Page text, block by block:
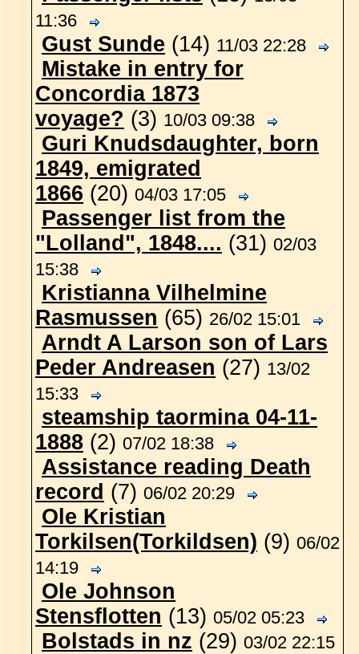
11:36
Gust Sunde (14) 11/03 22:28
Mistake in entry for
Concordia 1873
voyage? (3) 10/03 09:38
Guri Knudsdaughter, born
1849, emigrated
1866 (20) 04/03 17:05
Passenger list from the
"Lolland", 1848.... (31) 02/03
15:38
Kristianna Vilhelmine
Rasmussen (65) 26/02 15:01
Arndt A Larson son of Lars
Peder Andreasen (27) 13/02
15:33
steamship taormina 04-11-
1888 (2) 07/02 18:38
Assistance reading Death
record (7) 06/02 20:29
Ole Kristian
Torkilsen(Torkildsen) (9) 06/02
14:19
Ole Johnson
Stensflotten (13) 05/02 05:23
Bolstads in nz (29) 03/02 22:15